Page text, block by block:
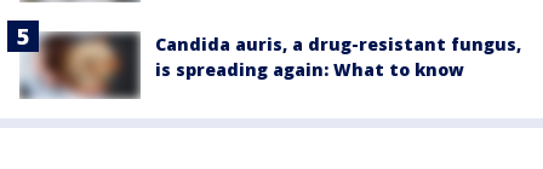
Candida auris, a drug-resistant fungus,
is spreading again: What to know